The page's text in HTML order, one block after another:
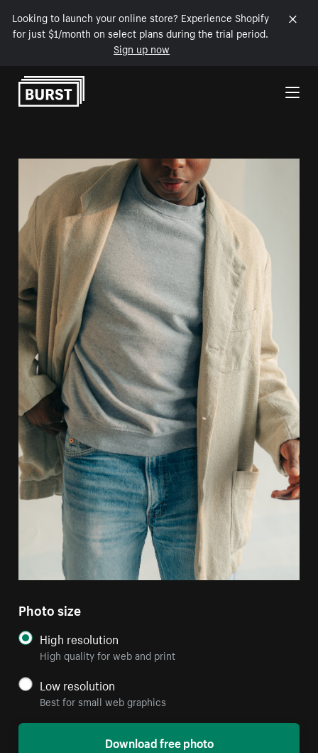
Looking to launch your online store? Experience Shopify
for just $1/month on select plans during the trial period.
Sign up now
Skip to Content
Photo size
High resolution
High quality for web and print
Low resolution
Best for small web graphics
Download free photo